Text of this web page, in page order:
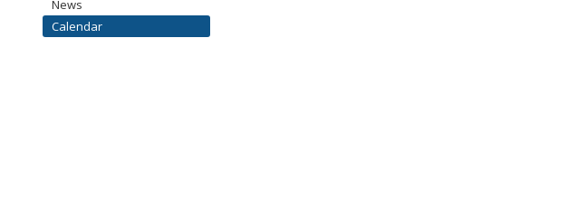
News
Calendar